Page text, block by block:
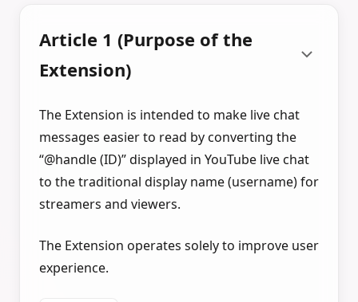
Article 1 (Purpose of the
Extension)
The Extension is intended to make live chat
messages easier to read by converting the
“@handle (ID)” displayed in YouTube live chat
to the traditional display name (username) for
streamers and viewers.
The Extension operates solely to improve user
experience.